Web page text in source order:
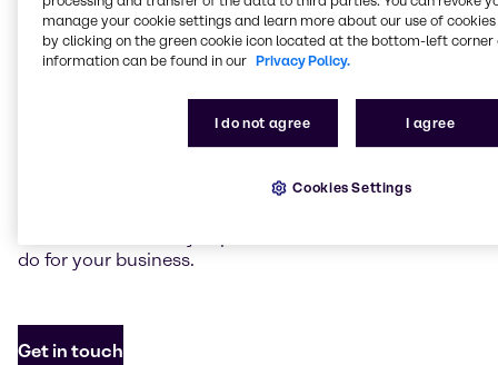
solutions
We’re here to help you create winning products for
your target markets. Our experts around the globe
can co-create new and on-trend solutions with you.
We can also help you achieve cost optimization and
while maintaining your product’s quality.
do for your business.
Get in touch
manage your cookie settings and learn more about our use of cookies
by clicking on the green cookie icon located at the bottom-left corner
information can be found in our Privacy Policy.
I do not agree I agree
Cookies Settings